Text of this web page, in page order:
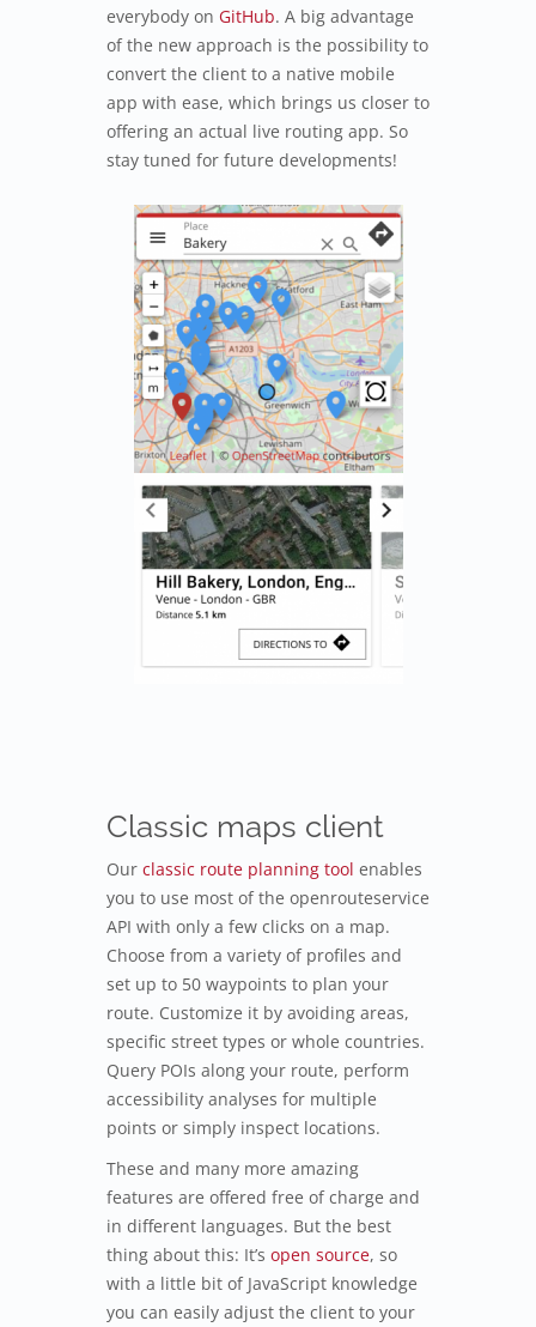
everybody on GitHub. A big advantage
of the new approach is the possibility to
convert the client to a native mobile
app with ease, which brings us closer to
offering an actual live routing app. So
stay tuned for future developments!
Classic maps client
Our classic route planning tool enables
you to use most of the openrouteservice
API with only a few clicks on a map.
Choose from a variety of profiles and
set up to 50 waypoints to plan your
route. Customize it by avoiding areas,
specific street types or whole countries.
Query POIs along your route, perform
accessibility analyses for multiple
points or simply inspect locations.
These and many more amazing
features are offered free of charge and
in different languages. But the best
thing about this: It’s open source, so
with a little bit of JavaScript knowledge
you can easily adjust the client to your